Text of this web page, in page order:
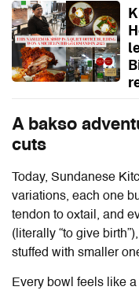
A bakso
cuts
Today, Sundanese
variations, each one
tendon to oxtail, and
(literally “to give
stuffed with smaller
Every bowl feels like